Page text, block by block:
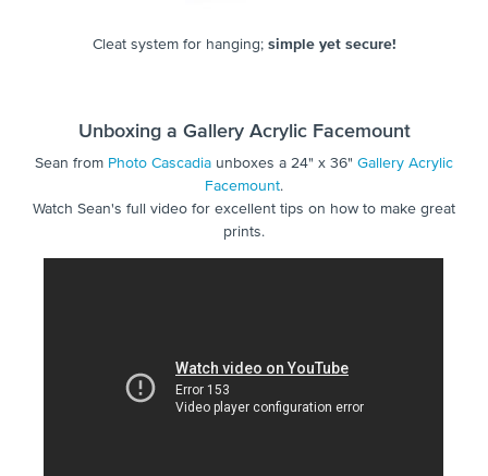
Cleat system for hanging; simple yet secure!
Unboxing a Gallery Acrylic Facemount
Sean from Photo Cascadia unboxes a 24" x 36" Gallery Acrylic
Facemount.
Watch Sean's full video for excellent tips on how to make great
prints.